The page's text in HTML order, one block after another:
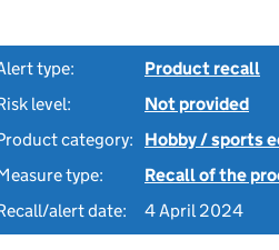
type:
Product recall
level:
Not provided
category:
Hobby / sports
type:
Recall of the
alert date:
4 April 2024